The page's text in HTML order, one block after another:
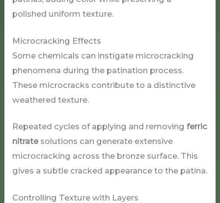
polished uniform texture.
Microcracking Effects
Some chemicals can instigate microcracking
phenomena during the patination process.
These microcracks contribute to a distinctive
weathered texture.
Repeated cycles of applying and removingferric
nitratesolutions can generate extensive
microcracking across the bronze surface. This
gives a subtle cracked appearance to the patina.
Controlling Texture with Layers